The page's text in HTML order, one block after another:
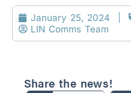
January 25, 2024
LIN Comms Team
Share the news!